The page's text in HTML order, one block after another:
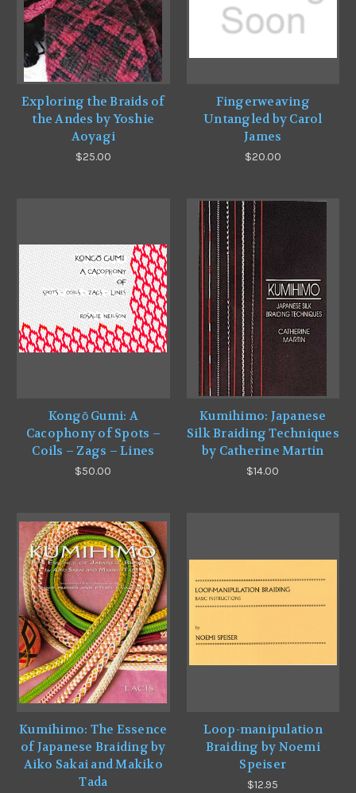
Exploring the Braids of
the Andes by Yoshie
Aoyagi
$25.00
Fingerweaving
Untangled by Carol
James
$20.00
Kongō Gumi: A
Cacophony of Spots –
Coils – Zags – Lines
$50.00
Kumihimo: Japanese
Silk Braiding Techniques
by Catherine Martin
$14.00
Kumihimo: The Essence
of Japanese Braiding by
Aiko Sakai and Makiko
Tada
Loop-manipulation
Braiding by Noemi
Speiser
$12.95